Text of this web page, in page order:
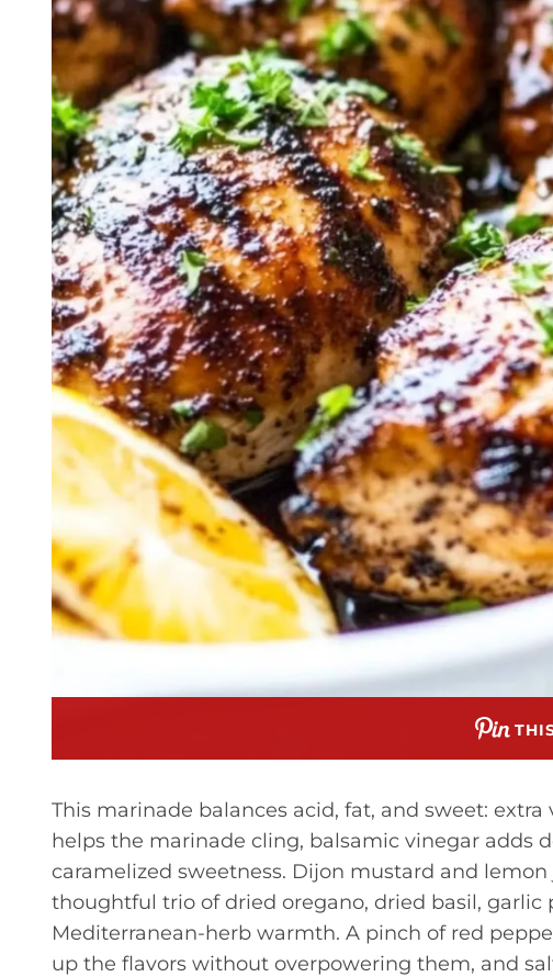
This marinade balances acid, fat, and sweet:
helps the marinade cling, balsamic vinegar adds
caramelized sweetness. Dijon mustard and
thoughtful trio of dried oregano, dried basil, garlic
Mediterranean-herb warmth. A pinch of red
up the flavors without overpowering them, and